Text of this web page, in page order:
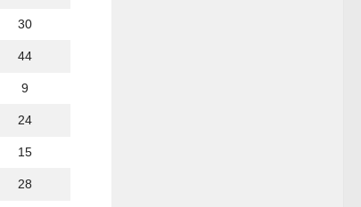
30
44
9
24
15
28